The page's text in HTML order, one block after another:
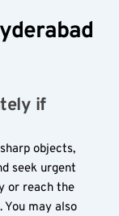
if
objects,
seek urgent
or reach the
may also